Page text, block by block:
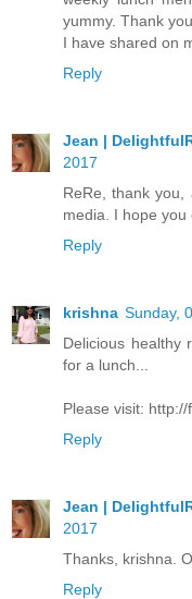
yummy. Thank
I have shared on
Reply
Jean |
2017
ReRe, thank
media. I hope
Reply
krishna Sunday,
Delicious healthy
for a lunch...
Please visit:
Reply
Jean |
2017
Thanks, krishna.
Reply